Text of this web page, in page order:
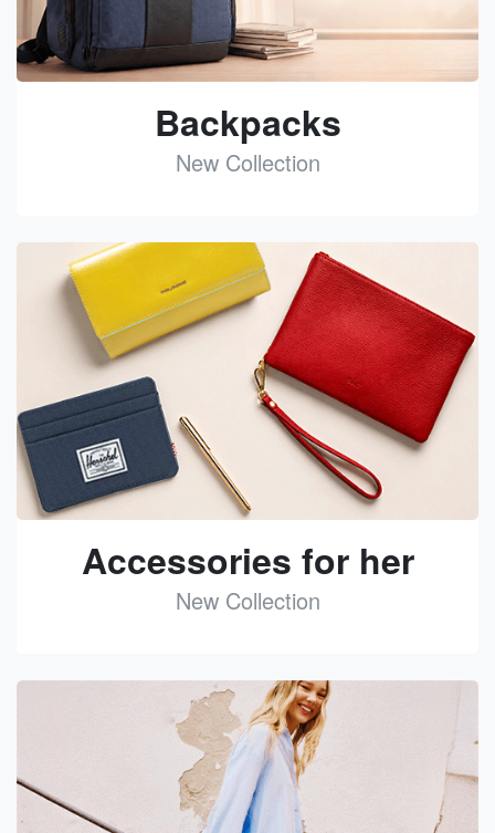
Backpacks
New Collection
Accessories for her
New Collection